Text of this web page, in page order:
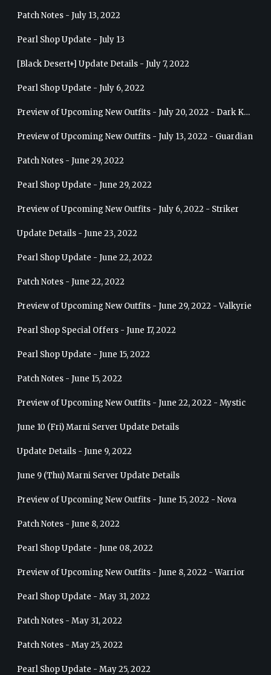
Patch Notes - July 13, 2022
Pearl Shop Update - July 13
[Black Desert+] Update Details - July 7, 2022
Pearl Shop Update - July 6, 2022
Preview of Upcoming New Outfits - July 20, 2022 - Dark Knight
Preview of Upcoming New Outfits - July 13, 2022 - Guardian
Patch Notes - June 29, 2022
Pearl Shop Update - June 29, 2022
Preview of Upcoming New Outfits - July 6, 2022 - Striker
Update Details - June 23, 2022
Pearl Shop Update - June 22, 2022
Patch Notes - June 22, 2022
Preview of Upcoming New Outfits - June 29, 2022 - Valkyrie
Pearl Shop Special Offers - June 17, 2022
Pearl Shop Update - June 15, 2022
Patch Notes - June 15, 2022
Preview of Upcoming New Outfits - June 22, 2022 - Mystic
June 10 (Fri) Marni Server Update Details
Update Details - June 9, 2022
June 9 (Thu) Marni Server Update Details
Preview of Upcoming New Outfits - June 15, 2022 - Nova
Patch Notes - June 8, 2022
Pearl Shop Update - June 08, 2022
Preview of Upcoming New Outfits - June 8, 2022 - Warrior
Pearl Shop Update - May 31, 2022
Patch Notes - May 31, 2022
Patch Notes - May 25, 2022
Pearl Shop Update - May 25, 2022